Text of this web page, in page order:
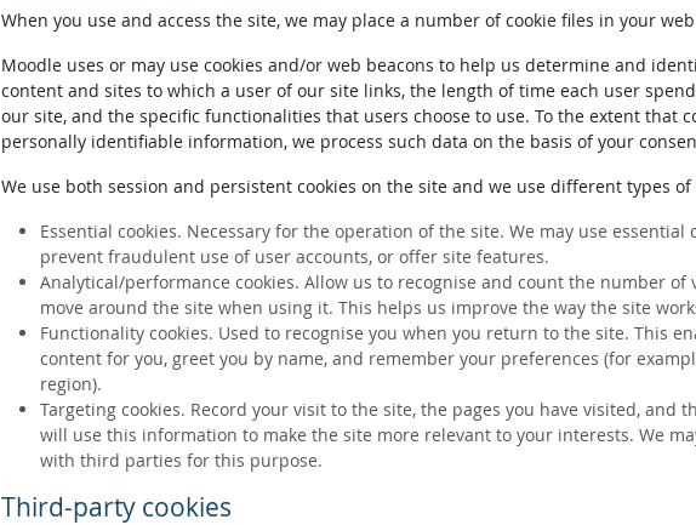
When you use and access the site, we may place a number of cookie files in your
Moodle uses or may use cookies and/or web beacons to help us determine and
content and sites to which a user of our site links, the length of time each user
our site, and the specific functionalities that users choose to use. To the extent that
personally identifiable information, we process such data on the basis of your
We use both session and persistent cookies on the site and we use different types
Essential cookies. Necessary for the operation of the site. We may use essential
prevent fraudulent use of user accounts, or offer site features.
Analytical/performance cookies. Allow us to recognise and count the number of
move around the site when using it. This helps us improve the way the site
Functionality cookies. Used to recognise you when you return to the site. This
content for you, greet you by name, and remember your preferences (for
region).
Targeting cookies. Record your visit to the site, the pages you have visited, and
will use this information to make the site more relevant to your interests. We
with third parties for this purpose.
Third-party cookies